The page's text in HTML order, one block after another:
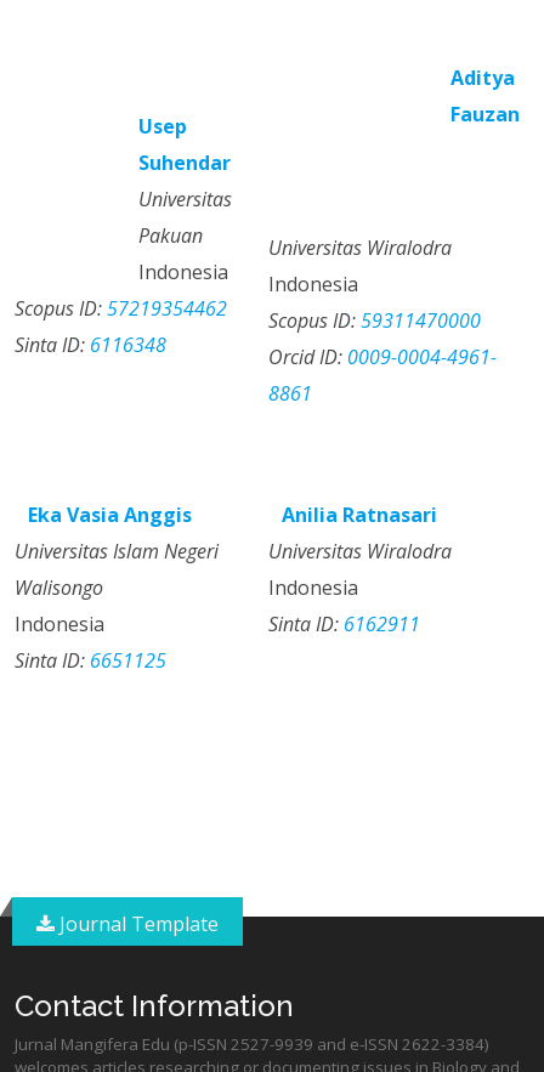
Usep
Suhendar
Universitas
Pakuan
Indonesia
Scopus ID:57219354462
Sinta ID: 6116348
Aditya
Fauzan
Universitas Wiralodra
Indonesia
Scopus ID:59311470000
Orcid ID: 0009-0004-4961-
8861
Eka Vasia Anggis
Universitas Islam Negeri
Walisongo
Indonesia
Sinta ID: 6651125
Anilia Ratnasari
Universitas Wiralodra
Indonesia
Sinta ID: 6162911
Journal Template
Contact Information
Jurnal Mangifera Edu (p-ISSN 2527-9939 and e-ISSN 2622-3384)
welcomes articles researching or documenting issues in Biology and